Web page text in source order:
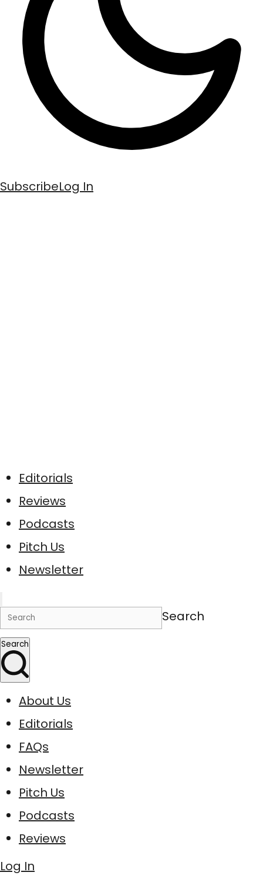
SubscribeLog In
Editorials
Reviews
Podcasts
Pitch Us
Newsletter
Search
Search
About Us
Editorials
FAQs
Newsletter
Pitch Us
Podcasts
Reviews
Log In